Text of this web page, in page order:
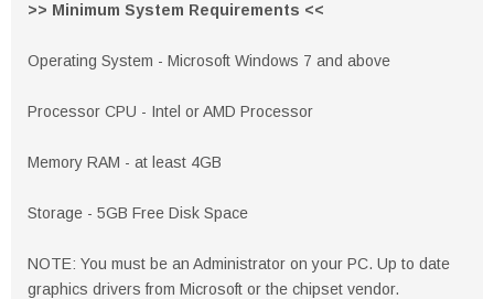
>> Minimum System Requirements <<
Operating System - Microsoft Windows 7 and above
Processor CPU - Intel or AMD Processor
Memory RAM - at least 4GB
Storage - 5GB Free Disk Space
NOTE: You must be an Administrator on your PC. Up to date
graphics drivers from Microsoft or the chipset vendor.